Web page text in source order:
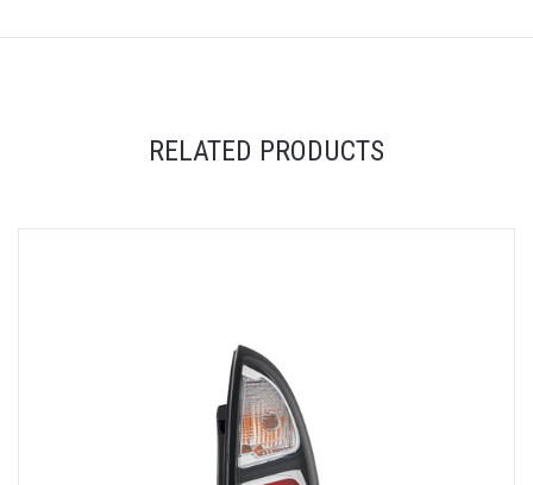
RELATED PRODUCTS